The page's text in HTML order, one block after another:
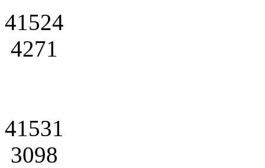
41524
4271
41531
3098